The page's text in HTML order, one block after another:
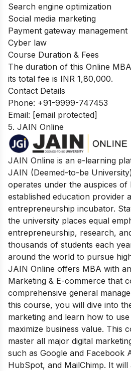
Search engine optimization
Social media marketing
Payment gateway management
Cyber law
Course Duration & Fees
The duration of this Online
its total fee is INR 1,80,000.
Contact Details
Phone: +91-9999-747453
Email: [email protected]
5. JAIN Online
JAIN Online is an e-learning
JAIN (Deemed-to-be
operates under the auspices
established education provider
entrepreneurship incubator.
the university places equal
entrepreneurship, research,
thousands of students each
around the world to pursue
JAIN Online offers MBA with
Marketing & E-commerce that
comprehensive general
this course, you will dive into
marketing and learn how to
maximize business value. This
master all major digital
such as Google and Facebook
HubSpot, and MailChimp. It